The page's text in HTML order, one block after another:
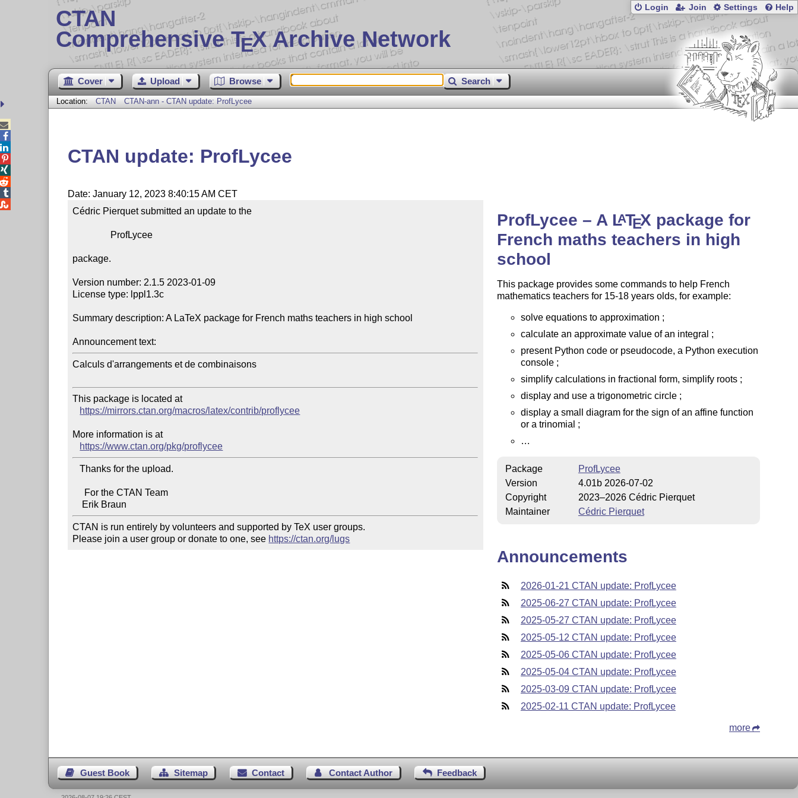
CTAN
Comprehensive TEX Archive Network
Login Join Settings Help
Cover Upload Browse Search
Location: CTAN CTAN-ann - CTAN update: ProfLycee
CTAN update: ProfLycee
Date: January 12, 2023 8:40:15 AM CET
Cédric Pierquet submitted an update to the
package.
Version number: 2.1.5 2023-01-09
License type: lppl1.3c
Summary description: A LaTeX package for French maths teachers in high school
Announcement text:
Calculs d'arrangements et de combinaisons
This package is located at
https://mirrors.ctan.org/macros/latex/contrib/proflycee
More information is at
https://www.ctan.org/pkg/proflycee
   Thanks for the upload.
CTAN is run entirely by volunteers and supported by TeX user groups.
Please join a user group or donate to one, see https://ctan.org/lugs
ProfLycee – A LATEX package for
French maths teachers in high
school
This package provides some commands to help French
mathematics teachers for 15-18 years olds, for example:
solve equations to approximation ;
calculate an approximate value of an integral ;
present Python code or pseudocode, a Python execution
console ;
simplify calculations in fractional form, simplify roots ;
display and use a trigonometric circle ;
display a small diagram for the sign of an affine function
or a trinomial ;
…
Package
ProfLycee
Version
4.01b 2026-07-02
Copyright
2023–2026 Cédric Pierquet
Maintainer
Cédric Pierquet
Announcements
2026-01-21 CTAN update: ProfLycee
2025-06-27 CTAN update: ProfLycee
2025-05-27 CTAN update: ProfLycee
2025-05-12 CTAN update: ProfLycee
2025-05-06 CTAN update: ProfLycee
2025-05-04 CTAN update: ProfLycee
2025-03-09 CTAN update: ProfLycee
2025-02-11 CTAN update: ProfLycee
more
Guest Book Sitemap Contact Contact Author Feedback




